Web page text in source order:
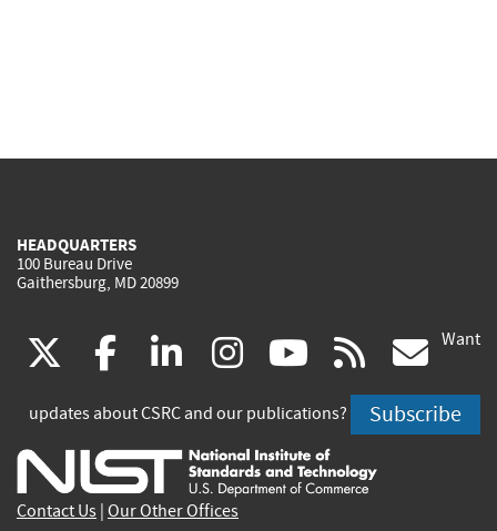
HEADQUARTERS
100 Bureau Drive
Gaithersburg, MD 20899
(link
is
external)
facebook
(link
is
external)
linkedin
(link
is
external)
instagram
(link
is
external)
youtube
(link
is
external)
rss
is
Want
updates about CSRC and our publications? Subscribe
Contact Us Our Other Offices